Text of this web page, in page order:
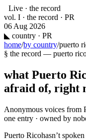
Live · the record
vol. I · the record · PR
06 Aug 2026
◣ country · PR
home/by country/puerto
§ the record — puerto
what Puerto
afraid of, right
Anonymous voices from
one entry · owned by
Puerto Ricohasn’t